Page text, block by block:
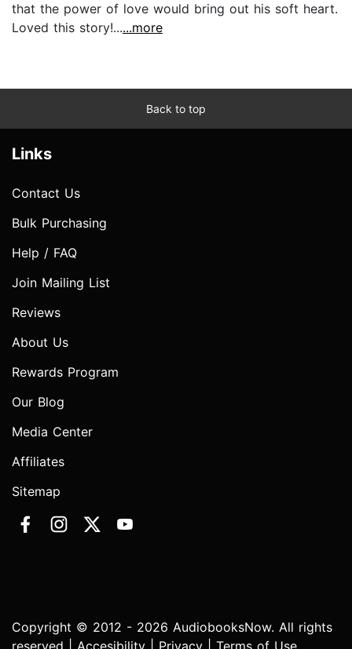
that the power of love would bring out his soft heart.
Loved this story!......more
Back to top
Links
Contact Us
Bulk Purchasing
Help / FAQ
Join Mailing List
Reviews
About Us
Rewards Program
Our Blog
Media Center
Affiliates
Sitemap
Copyright © 2012 - 2026 AudiobooksNow. All rights